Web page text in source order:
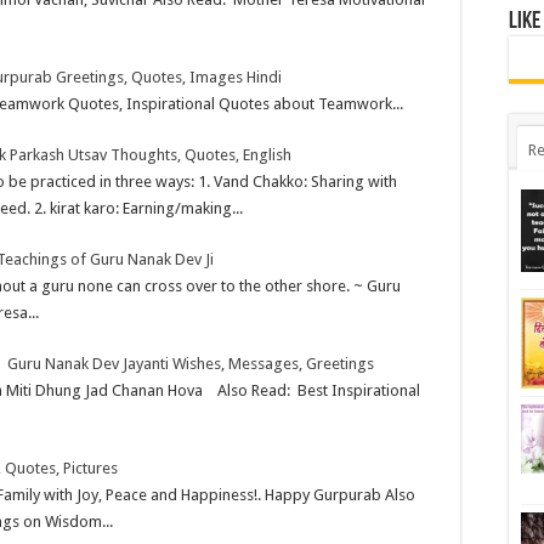
Greetings, Quotes, Images Hindi
Quotes, Inspirational Quotes about Teamwork...
Utsav Thoughts, Quotes, English
practiced in three ways: 1. Vand Chakko: Sharing with
2. kirat karo: Earning/making...
of Guru Nanak Dev Ji
a guru none can cross over to the other shore. ~ Guru
Nanak Dev Jayanti Wishes, Messages, Greetings
Dhung Jad Chanan Hova Also Read: Best Inspirational
Quotes, Pictures
with Joy, Peace and Happiness!. Happy Gurpurab Also
on Wisdom...